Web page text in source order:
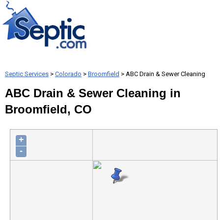
Septic Services > Colorado > Broomfield > ABC Drain & Sewer Cleaning
ABC Drain & Sewer Cleaning in
Broomfield, CO
+
-